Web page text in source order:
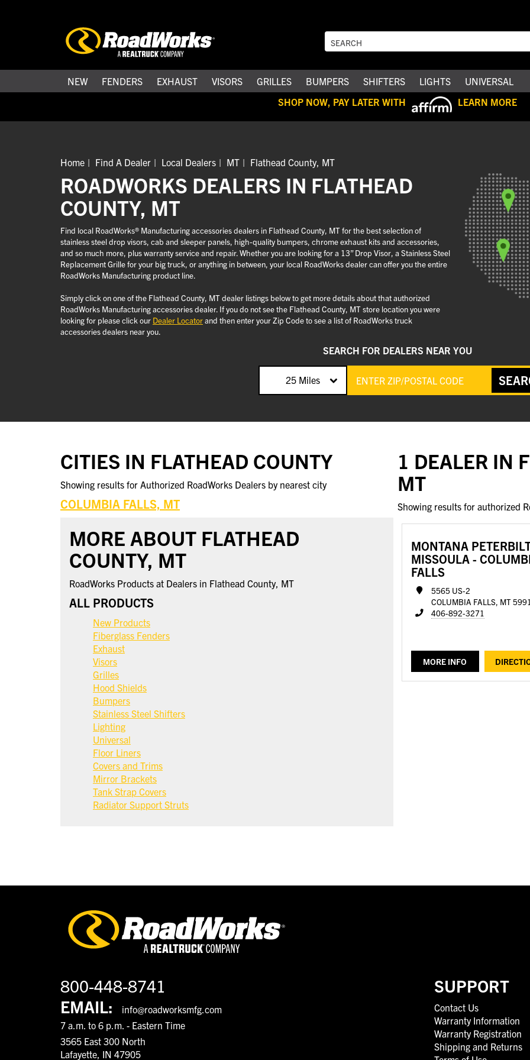
NEW FENDERS EXHAUST VISORS GRILLES BUMPERS SHIFTERS LIGHTS UNIVERSAL
SHOP NOW, PAY LATER WITH
LEARN MORE
Home Find A Dealer Local Dealers MT Flathead County, MT
ROADWORKS DEALERS IN FLATHEAD
COUNTY, MT
Find local RoadWorks® Manufacturing accessories dealers in Flathead County, MT for the best selection of
stainless steel drop visors, cab and sleeper panels, high-quality bumpers, chrome exhaust kits and accessories,
and so much more, plus warranty service and repair. Whether you are looking for a 13” Drop Visor, a Stainless Steel
Replacement Grille for your big truck, or anything in between, your local RoadWorks dealer can offer you the entire
RoadWorks Manufacturing product line.
Simply click on one of the Flathead County, MT dealer listings below to get more details about that authorized
RoadWorks Manufacturing accessories dealer. If you do not see the Flathead County, MT store location you were
looking for please click our Dealer Locatorand then enter your Zip Code to see a list of RoadWorks truck
accessories dealers near you.
SEARCH FOR DEALERS NEAR YOU
25 Miles
CITIES IN FLATHEAD COUNTY
Showing results for Authorized RoadWorks Dealers by nearest city
COLUMBIA FALLS, MT
MORE ABOUT FLATHEAD
COUNTY, MT
RoadWorks Products at Dealers in Flathead County, MT
ALL PRODUCTS
New Products
Fiberglass Fenders
Exhaust
Visors
Grilles
Hood Shields
Bumpers
Stainless Steel Shifters
Lighting
Universal
Floor Liners
Covers and Trims
Mirror Brackets
Tank Strap Covers
Radiator Support Struts
1 DEALER IN
MT
Showing results for authorized
MONTANA
MISSOULA -
FALLS
5565 US-2
COLUMBIA FALLS, MT
406-892-3271
MORE INFO
800-448-8741
EMAIL:
info@roadworksmfg.com
7 a.m. to 6 p.m. - Eastern Time
3565 East 300 North
Lafayette, IN 47905
SUPPORT
Contact Us
Warranty Information
Warranty Registration
Shipping and Returns